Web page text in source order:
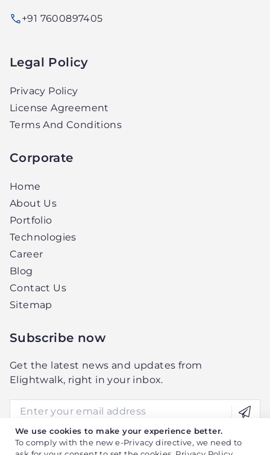
We use cookies to make your experience better.
To comply with the new e-Privacy directive, we need to
+91 7600897405
Legal Policy
Privacy Policy
License Agreement
Terms And Conditions
Corporate
Home
About Us
Portfolio
Technologies
Career
Blog
Contact Us
Sitemap
Subscribe now
Get the latest news and updates from
Elightwalk, right in your inbox.